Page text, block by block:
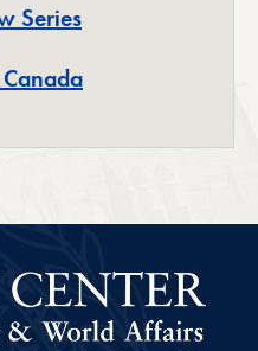
Series